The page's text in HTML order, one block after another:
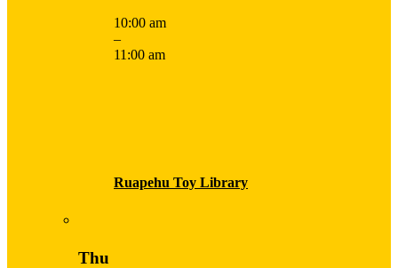
10:00 am
–
11:00 am
Ruapehu Toy Library
Thu